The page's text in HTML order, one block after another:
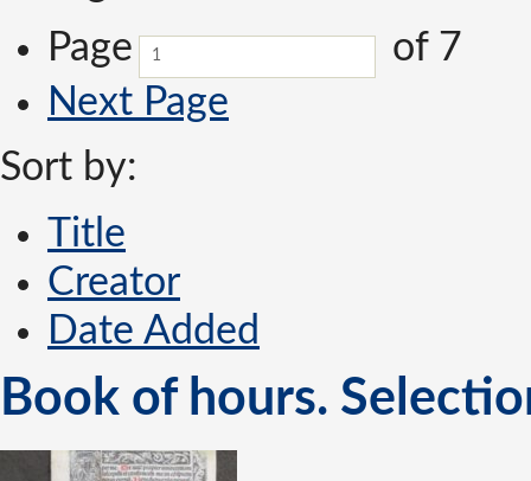
Page
of 7
Next Page
Sort by:
Title
Creator
Date Added
Book of hours.